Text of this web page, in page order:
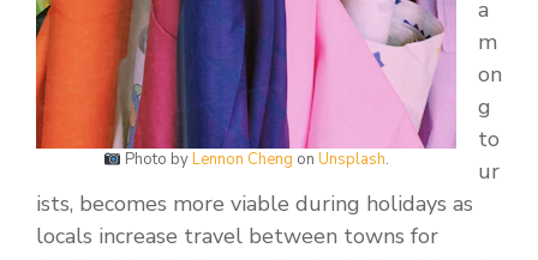
Photo byLennon Cheng on Unsplash.
a
m
on
g
to
ur
ists, becomes more viable during holidays as
locals increase travel between towns for